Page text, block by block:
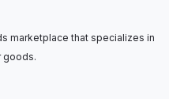
marketplace that specializes in
goods.